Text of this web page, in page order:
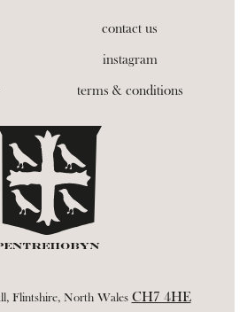
contact us
instagram
terms & conditions
Flintshire, North Wales CH7 4HE